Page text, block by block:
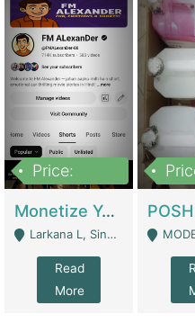
Price:
Monetize YouTube Short Channel- 7 Lakh+subscribers -sindh | Digital Businesses
Larkana L, Sindh Pakistan - Larkana
Read
More
MODEL